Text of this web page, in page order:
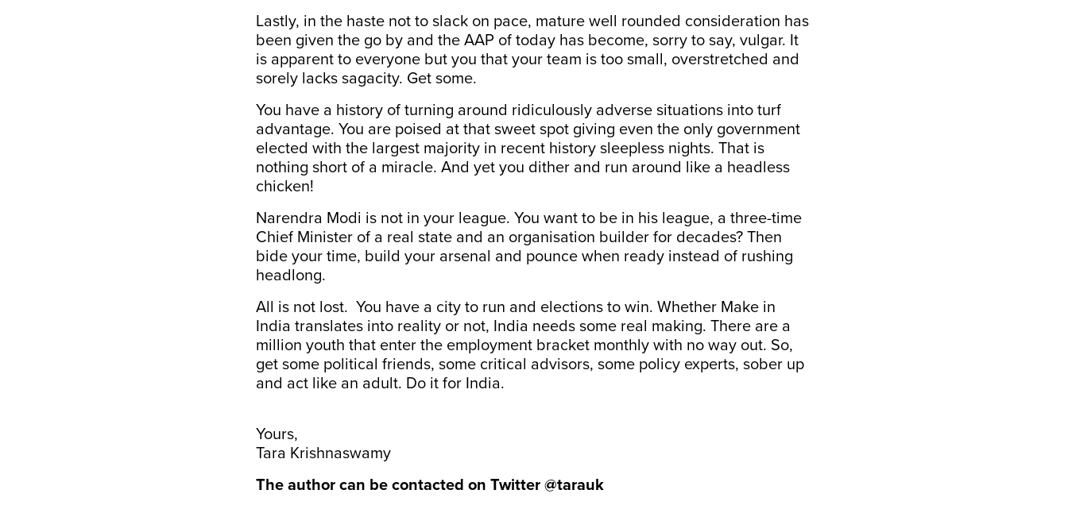
Lastly, in the haste not to slack on pace, mature well rounded consideration has
been given the go by and the AAP of today has become, sorry to say, vulgar. It
is apparent to everyone but you that your team is too small, overstretched and
sorely lacks sagacity. Get some.
You have a history of turning around ridiculously adverse situations into turf
advantage. You are poised at that sweet spot giving even the only government
elected with the largest majority in recent history sleepless nights. That is
nothing short of a miracle. And yet you dither and run around like a headless
chicken!
Narendra Modi is not in your league. You want to be in his league, a three-time
Chief Minister of a real state and an organisation builder for decades? Then
bide your time, build your arsenal and pounce when ready instead of rushing
headlong.
All is not lost. You have a city to run and elections to win. Whether Make in
India translates into reality or not, India needs some real making. There are a
million youth that enter the employment bracket monthly with no way out. So,
get some political friends, some critical advisors, some policy experts, sober up
and act like an adult. Do it for India.
Yours,
Tara Krishnaswamy
The author can be contacted on Twitter @tarauk